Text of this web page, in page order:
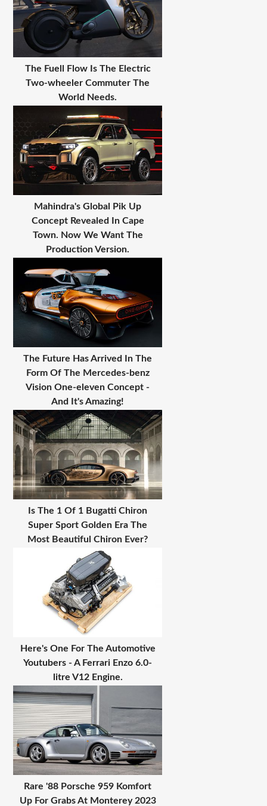
The Fuell Flow Is The Electric
Two-wheeler Commuter The
World Needs.
Mahindra's Global Pik Up
Concept Revealed In Cape
Town. Now We Want The
Production Version.
The Future Has Arrived In The
Form Of The Mercedes-benz
Vision One-eleven Concept -
And It's Amazing!
Is The 1 Of 1 Bugatti Chiron
Super Sport Golden Era The
Most Beautiful Chiron Ever?
Here's One For The Automotive
Youtubers - A Ferrari Enzo 6.0-
litre V12 Engine.
Rare '88 Porsche 959 Komfort
Up For Grabs At Monterey 2023